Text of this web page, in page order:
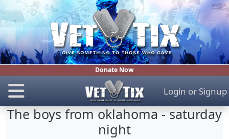
Donate Now
Login or Signup
The boys from oklahoma - saturday
night